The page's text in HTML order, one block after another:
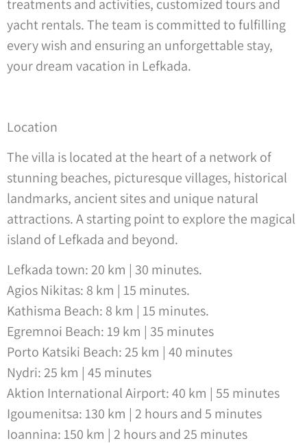
treatments and activities, customized tours and
yacht rentals. The team is committed to fulfilling
every wish and ensuring an unforgettable stay,
your dream vacation in Lefkada.
Location
The villa is located at the heart of a network of
stunning beaches, picturesque villages, historical
landmarks, ancient sites and unique natural
attractions. A starting point to explore the magical
island of Lefkada and beyond.
Lefkada town: 20 km | 30 minutes.
Agios Nikitas: 8 km | 15 minutes.
Kathisma Beach: 8 km | 15 minutes.
Egremnoi Beach: 19 km | 35 minutes
Porto Katsiki Beach: 25 km | 40 minutes
Nydri: 25 km | 45 minutes
Aktion International Airport: 40 km | 55 minutes
Igoumenitsa: 130 km | 2 hours and 5 minutes
Ioannina: 150 km | 2 hours and 25 minutes